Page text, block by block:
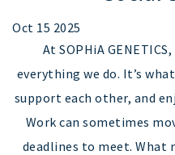
Oct 15 2025
At SOPHiA
everything we do. It’s
support each other, and
Work can sometimes
deadlines to meet. What